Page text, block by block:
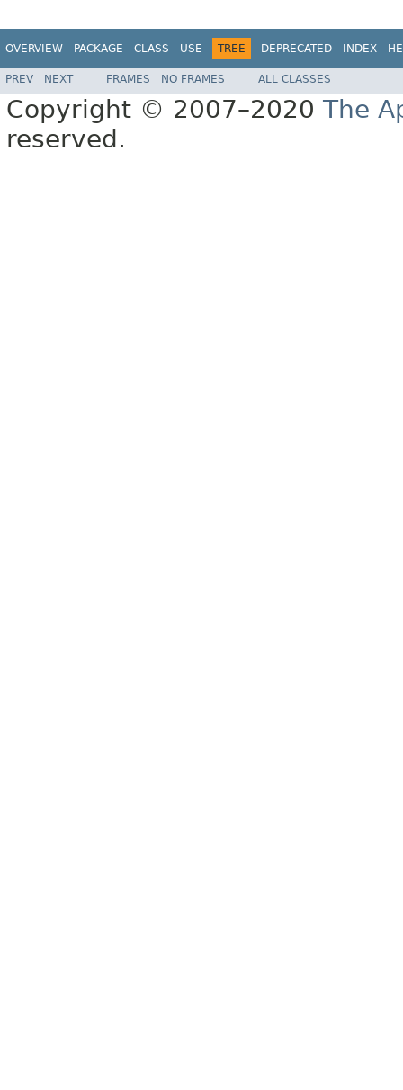
OVERVIEW PACKAGE CLASS USE TREE DEPRECATED INDEX
PREV NEXT FRAMES NO FRAMES ALL CLASSES
Copyright © 2007–2020 The
reserved.